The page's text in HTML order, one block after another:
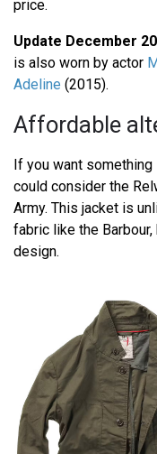
price.
Update December
is also worn by actor
Adeline (2015).
Affordable
If you want
could consider the
Army. This jacket is
fabric like the
design.